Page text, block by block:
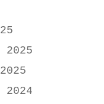
2025
2024